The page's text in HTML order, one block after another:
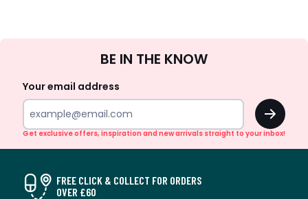
Up
BE IN THE KNOW
Your email address
OK
Get exclusive offers, inspiration and new arrivals straight to your inbox!
FREE CLICK & COLLECT FOR ORDERS
OVER £60